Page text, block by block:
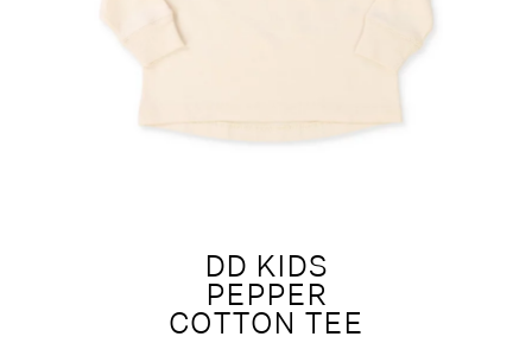
DD KIDS
PEPPER
COTTON TEE